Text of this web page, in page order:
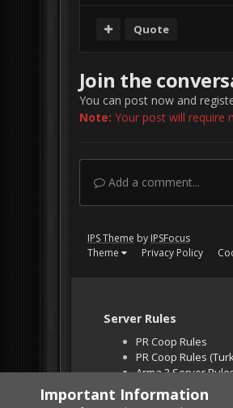
Quote
Join the
You can post now and
Note: Your post will require
Add a comment...
IPS Theme by IPSFocus
Theme
Privacy Policy
Server Rules
PR Coop Rules
PR Coop Rules
Arma 3 Server
Falcon BMS Server
Unban Request
Important Information